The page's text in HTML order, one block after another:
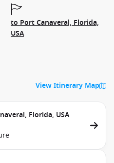
to Port Canaveral, Florida,
USA
View Itinerary Map
Florida, USA